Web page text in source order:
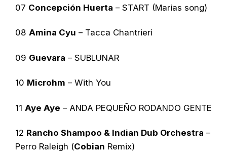
07 Concepción Huerta – START (Marias song)
08 Amina Cyu – Tacca Chantrieri
09 Guevara – SUBLUNAR
10 Microhm – With You
11 Aye Aye – ANDA PEQUEÑO RODANDO GENTE
12 Rancho Shampoo & Indian Dub Orchestra –
Perro Raleigh (Cobian Remix)